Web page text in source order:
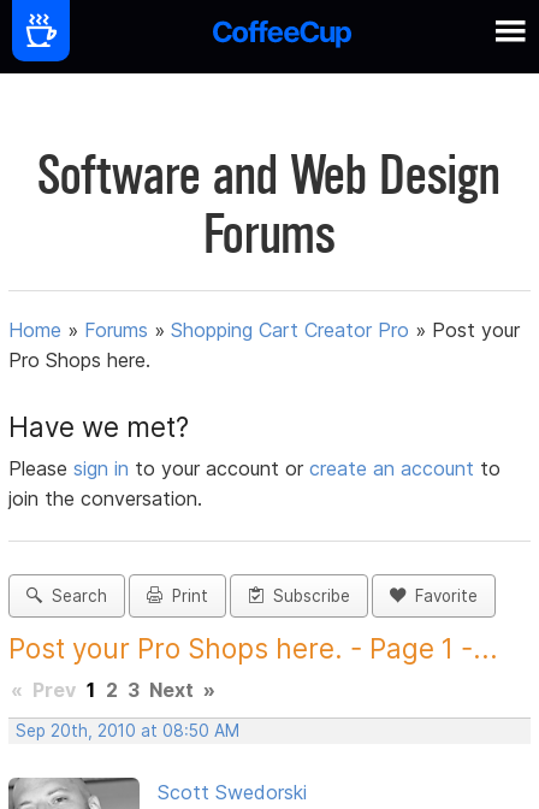
Software and Web Design
Forums
Home » Forums »Shopping Cart Creator Pro » Post your
Pro Shops here.
Have we met?
Pleasesign in to your account orcreate an account to
join the conversation.
Search Print Subscribe Favorite
Post your Pro Shops here. - Page 1 -...
« Prev 1 2 3 Next »
Sep 20th, 2010 at 08:50 AM
Scott Swedorski